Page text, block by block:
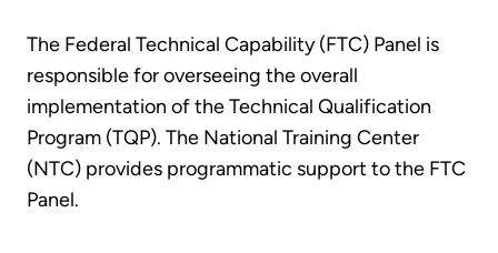
The Federal Technical Capability (FTC) Panel is
responsible for overseeing the overall
implementation of the Technical Qualification
Program (TQP). The National Training Center
(NTC) provides programmatic support to the FTC
Panel.